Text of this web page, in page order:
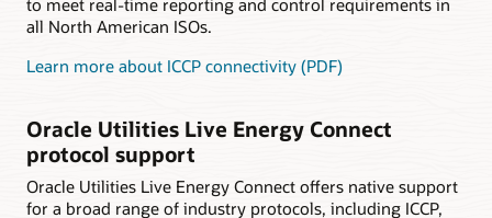
to meet real-time reporting and control requirements in
all North American ISOs.
Learn more about ICCP connectivity (PDF)
Oracle Utilities Live Energy Connect
protocol support
Oracle Utilities Live Energy Connect offers native support
for a broad range of industry protocols, including ICCP,